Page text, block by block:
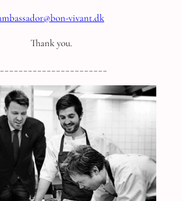
vivant.dk
Thank you.